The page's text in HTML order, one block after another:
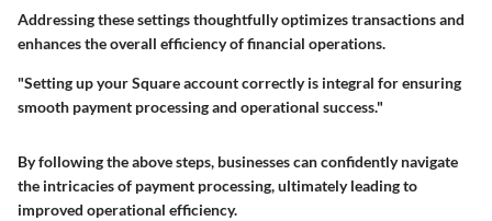
Addressing these settings thoughtfully optimizes transactions and
enhances the overall efficiency of financial operations.
"Setting up your Square account correctly is integral for ensuring
smooth payment processing and operational success."
By following the above steps, businesses can confidently navigate
the intricacies of payment processing, ultimately leading to
improved operational efficiency.